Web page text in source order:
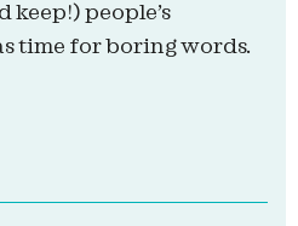
keep!) people’s
time for boring words.